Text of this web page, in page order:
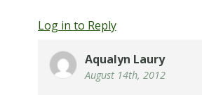
Log in to Reply
Aqualyn Laury
August 14th, 2012